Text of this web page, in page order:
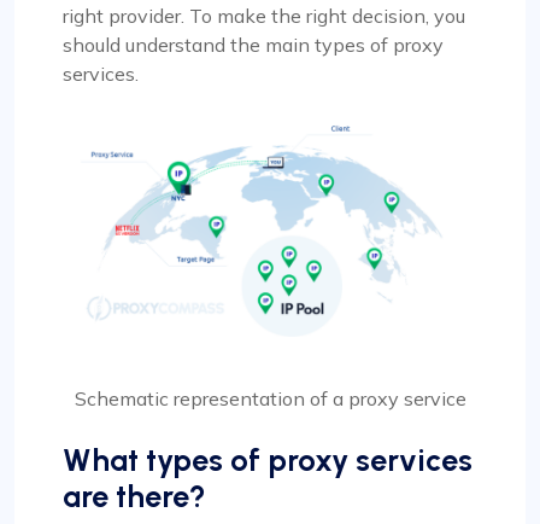
right provider. To make the right decision, you
should understand the main types of proxy
services.
Schematic representation of a proxy service
What types of proxy services
are there?